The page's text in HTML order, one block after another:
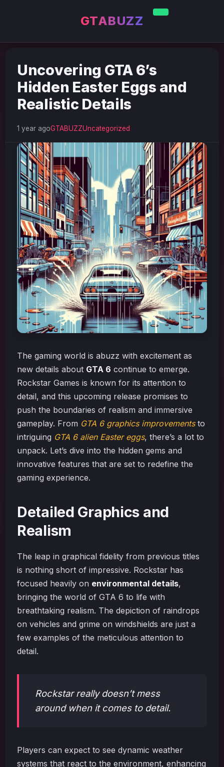
GTABUZZ
Uncovering GTA 6’s
Hidden Easter Eggs and
Realistic Details
1 year agoGTABUZZUncategorized
The gaming world is abuzz with excitement as
new details about GTA 6 continue to emerge.
Rockstar Games is known for its attention to
detail, and this upcoming release promises to
push the boundaries of realism and immersive
gameplay. From GTA 6 graphics improvementsto
intriguing GTA 6 alien Easter eggs, there’s a lot to
unpack. Let’s dive into the hidden gems and
innovative features that are set to redefine the
gaming experience.
Detailed Graphics and
Realism
The leap in graphical fidelity from previous titles
is nothing short of impressive. Rockstar has
focused heavily on environmental details,
bringing the world of GTA 6 to life with
breathtaking realism. The depiction of raindrops
on vehicles and grime on windshields are just a
few examples of the meticulous attention to
detail.
Rockstar really doesn’t mess
around when it comes to detail.
Players can expect to see dynamic weather
systems that react to the environment, enhancing